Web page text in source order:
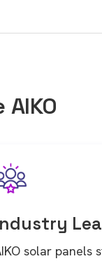
solar panels